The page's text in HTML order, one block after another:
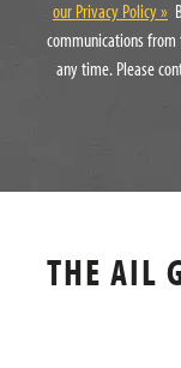
our Privacy Policy »
communications from
any time. Please
THE AIL